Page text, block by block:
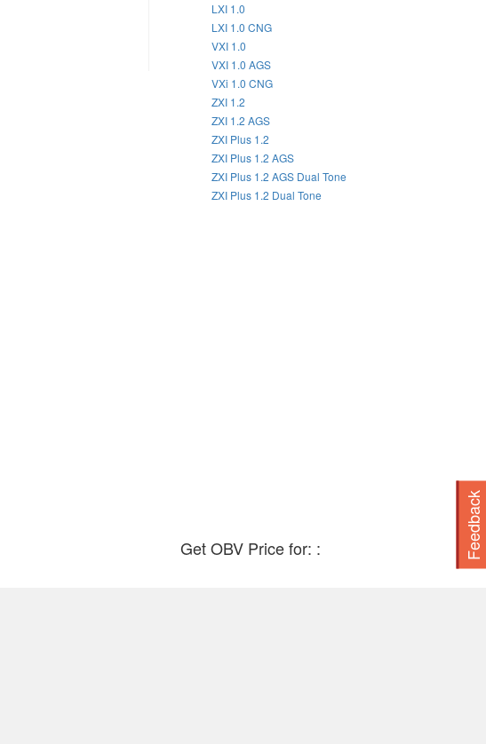
LXI 1.0
LXI 1.0 CNG
VXI 1.0
VXI 1.0 AGS
VXi 1.0 CNG
ZXI 1.2
ZXI 1.2 AGS
ZXI Plus 1.2
ZXI Plus 1.2 AGS
ZXI Plus 1.2 AGS Dual Tone
ZXI Plus 1.2 Dual Tone
2013
Get OBV Price for: : Feedback